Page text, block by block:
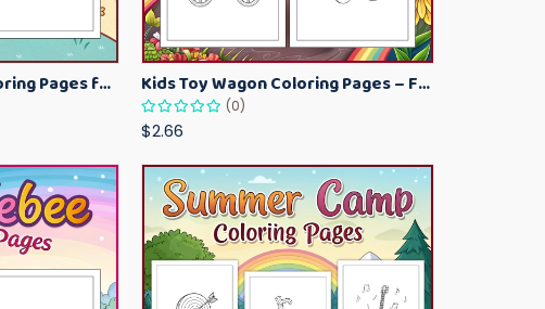
Kawaii Ice Cream Coloring Pages for Kids – Cute Dessert Coloring Book Printable Kids Toy Wagon Coloring Pages – Fun Printable Coloring Activity Book
(0)
$2.66